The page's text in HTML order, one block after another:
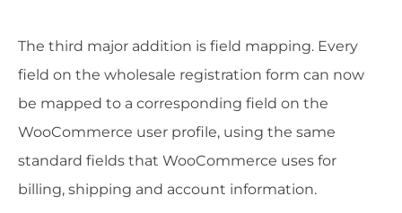
The third major addition is field mapping. Every
field on the wholesale registration form can now
be mapped to a corresponding field on the
WooCommerce user profile, using the same
standard fields that WooCommerce uses for
billing, shipping and account information.